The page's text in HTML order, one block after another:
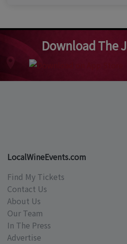
Download The
LocalWineEvents.com
Find My Tickets
Contact Us
About Us
Our Team
In The Press
Advertise